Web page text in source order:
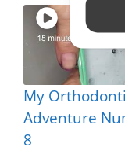
My
Adventure
8